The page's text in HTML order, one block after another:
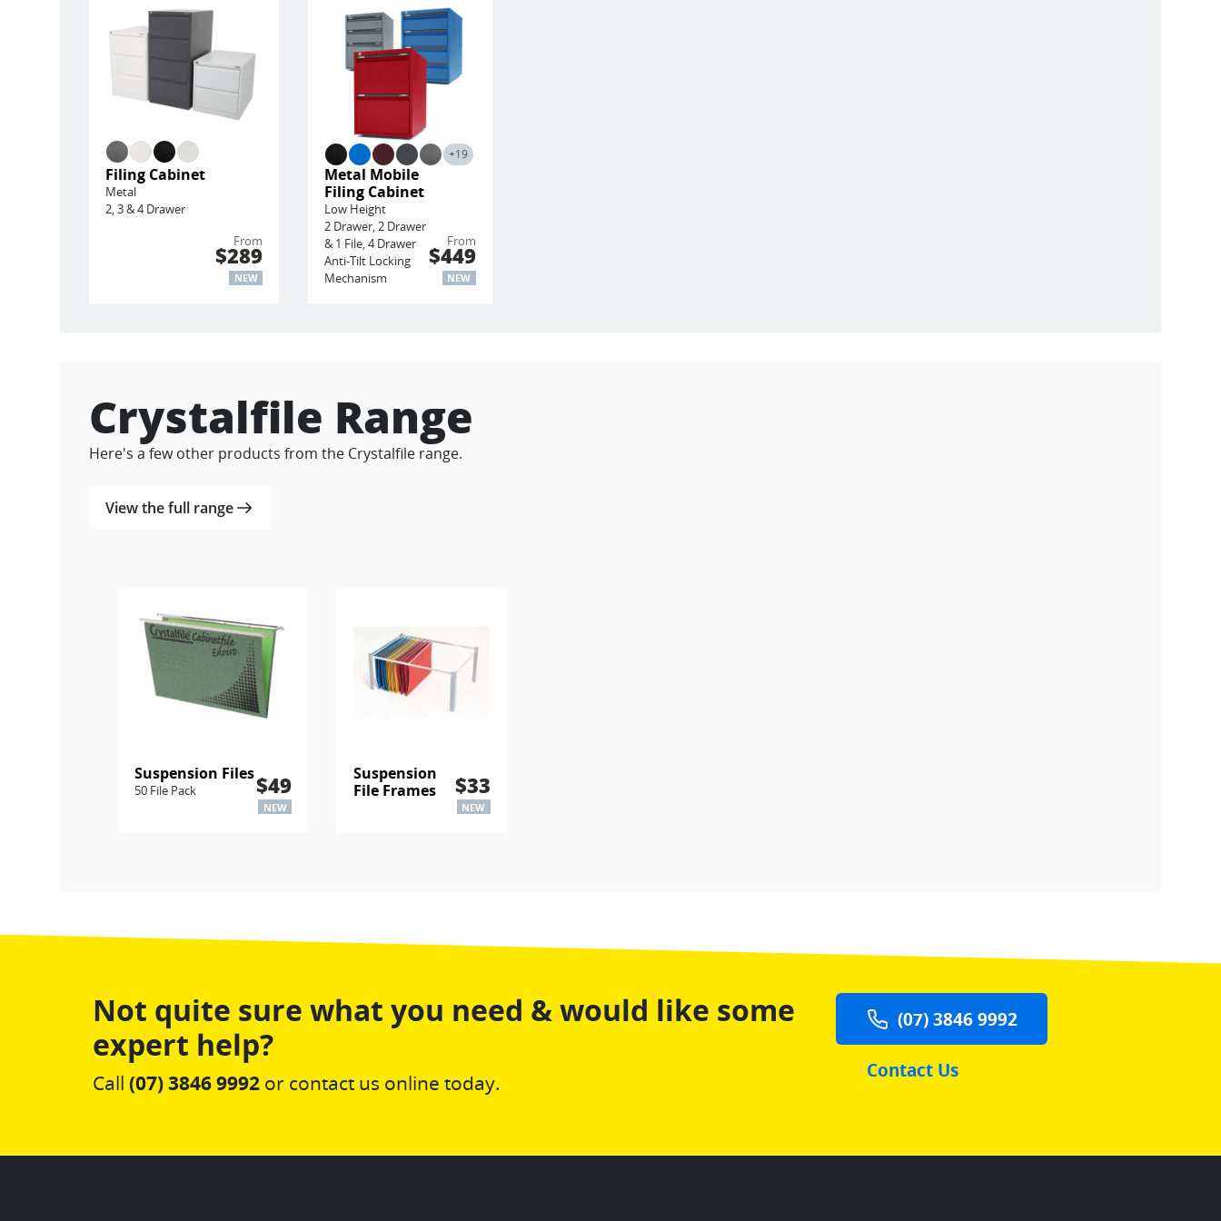
Filing Cabinet
Metal
2, 3 & 4 Drawer
From
$289
NEW
+19
Metal Mobile
Filing Cabinet
Low Height
2 Drawer, 2 Drawer
& 1 File, 4 Drawer
Anti-Tilt Locking
Mechanism
From
$449
NEW
Crystalfile Range
Here's a few other products from the Crystalfile range.
View the full range
Suspension Files
50 File Pack $49
NEW
Suspension
File Frames
$33
NEW
Not quite sure what you need & would like some
expert help?
Call (07) 3846 9992or contact us online today.
(07) 3846 9992
Contact Us